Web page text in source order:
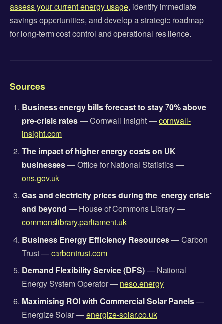
assess your current energy usage, identify immediate
savings opportunities, and develop a strategic roadmap
for long-term cost control and operational resilience.
Sources
Business energy bills forecast to stay 70% above
pre-crisis rates— Cornwall Insight —cornwall-
insight.com
The impact of higher energy costs on UK
businesses— Office for National Statistics —
ons.gov.uk
Gas and electricity prices during the ‘energy crisis’
and beyond — House of Commons Library —
commonslibrary.parliament.uk
Business Energy Efficiency Resources— Carbon
Trust —carbontrust.com
Demand Flexibility Service (DFS)— National
Energy System Operator — neso.energy
Maximising ROI with Commercial Solar Panels—
Energize Solar —energize-solar.co.uk